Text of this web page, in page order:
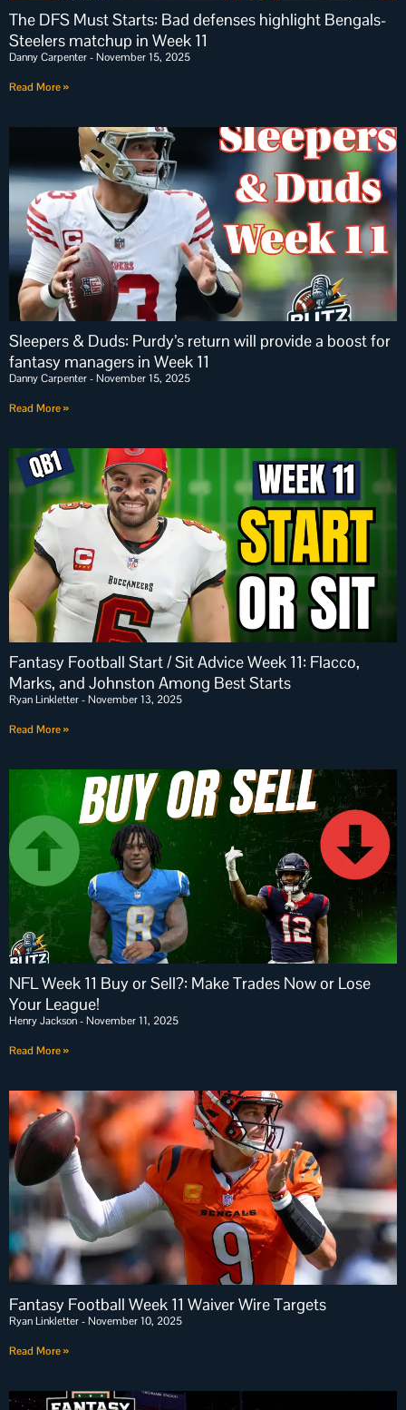
The DFS Must Starts: Bad defenses highlight Bengals-
Steelers matchup in Week 11
Danny Carpenter November 15, 2025
Read More »
Sleepers & Duds: Purdy’s return will provide a boost for
fantasy managers in Week 11
Danny Carpenter November 15, 2025
Read More »
Fantasy Football Start / Sit Advice Week 11: Flacco,
Marks, and Johnston Among Best Starts
Ryan Linkletter November 13, 2025
Read More »
NFL Week 11 Buy or Sell?: Make Trades Now or Lose
Your League!
Henry Jackson November 11, 2025
Read More »
Fantasy Football Week 11 Waiver Wire Targets
Ryan Linkletter November 10, 2025
Read More »